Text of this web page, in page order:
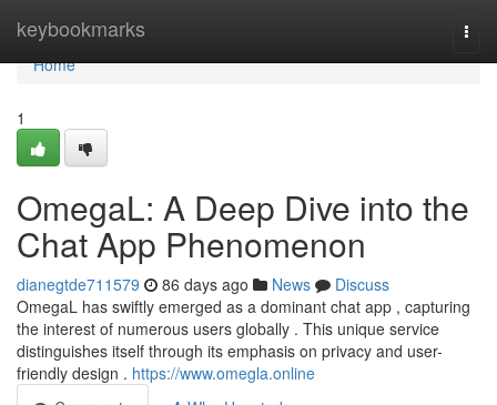
keybookmarks
Home
Home
1
OmegaL: A Deep Dive into the
Chat App Phenomenon
dianegtde711579 86 days ago News
Discuss
OmegaL has swiftly emerged as a dominant chat app , capturing
the interest of numerous users globally . This unique service
distinguishes itself through its emphasis on privacy and user-
friendly design . https://www.omegla.online